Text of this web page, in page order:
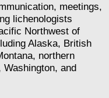
meetings,
lichenologists
Northwest of
Alaska, British
northern
and